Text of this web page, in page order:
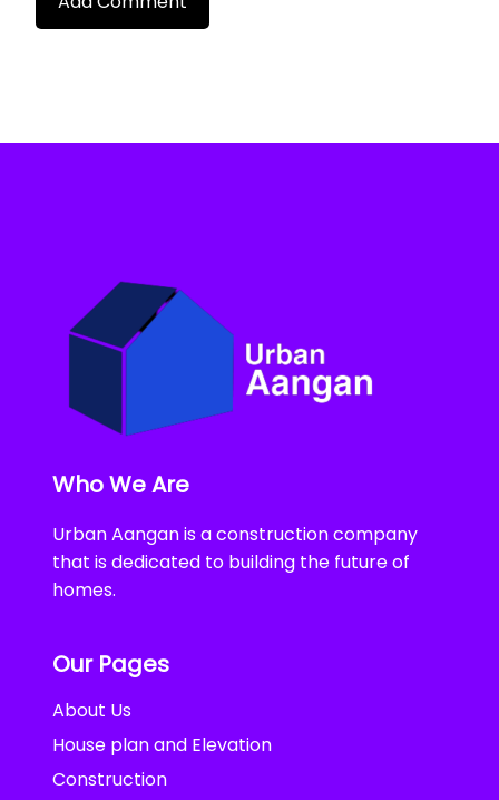
Who We Are
Urban Aangan is a construction company
that is dedicated to building the future of
homes.
Our Pages
About Us
House plan and Elevation
Construction